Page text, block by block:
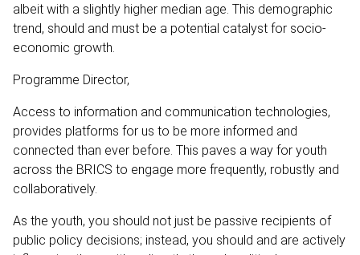
albeit with a slightly higher median age. This demographic
trend, should and must be a potential catalyst for socio-
economic growth.
Programme Director,
Access to information and communication technologies,
provides platforms for us to be more informed and
connected than ever before. This paves a way for youth
across the BRICS to engage more frequently, robustly and
collaboratively.
As the youth, you should not just be passive recipients of
public policy decisions; instead, you should and are actively